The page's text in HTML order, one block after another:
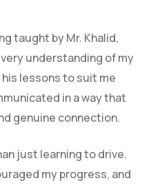
taught by Mr. Khalid,
understanding of my
lessons to suit me
in a way that
genuine connection.
just learning to drive.
my progress, and